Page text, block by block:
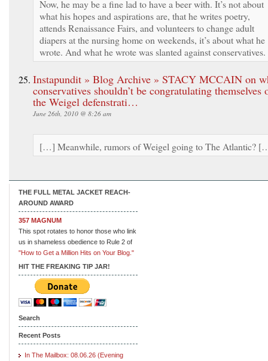
Now, he may be a fine lad to have a beer with. It’s not about
what his hopes and aspirations are, that he writes poetry,
attends Renaissance Fairs, and volunteers to change adult
diapers at the nursing home on weekends, it’s about what he
wrote. And what he wrote was slanted against conservatives.
Instapundit » Blog Archive » STACY MCCAIN on
conservatives shouldn’t be congratulating themselves
the Weigel defenstrati…
June 26th, 2010 @ 8:26 am
[…] Meanwhile, rumors of Weigel going to The Atlantic?
THE FULL METAL JACKET REACH-
AROUND AWARD
357 MAGNUM
This spot rotates to honor those who link
us in shameless obedience to Rule 2 of
"How to Get a Million Hits on Your Blog."
HIT THE FREAKING TIP JAR!
Search
Recent Posts
In The Mailbox: 08.06.26 (Evening